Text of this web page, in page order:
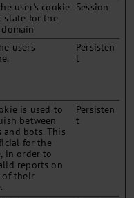
user's cookie
state for the
Session
users
Persisten
t
is used to
between
and bots. This
for the
in order to
reports on
of their
Persisten
t